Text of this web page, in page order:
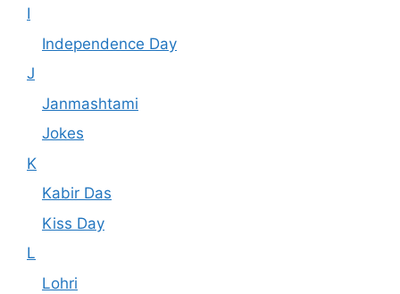
I
Independence Day
J
Janmashtami
Jokes
K
Kabir Das
Kiss Day
L
Lohri